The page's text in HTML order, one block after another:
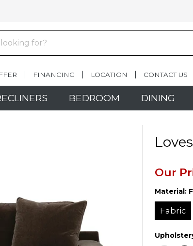
FINANCING LOCATION CONTACT US
BEDROOM DINING
Our
Material:
Fabric